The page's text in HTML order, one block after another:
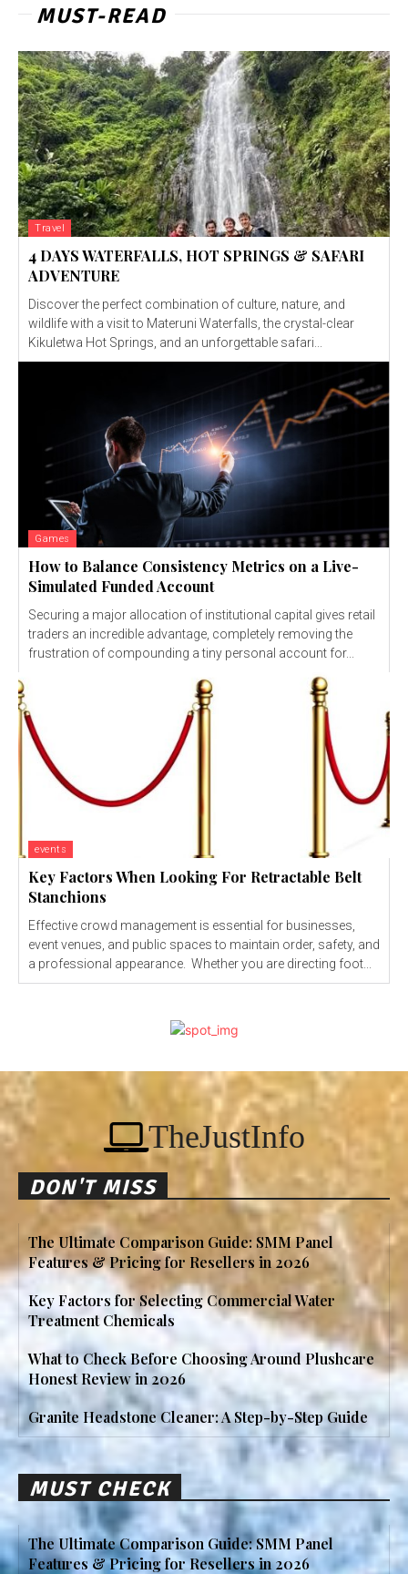
MUST-READ
Travel
4 DAYS WATERFALLS, HOT SPRINGS & SAFARI
ADVENTURE
Discover the perfect combination of culture, nature, and
wildlife with a visit to Materuni Waterfalls, the crystal-clear
Kikuletwa Hot Springs, and an unforgettable safari...
Games
How to Balance Consistency Metrics on a Live-
Simulated Funded Account
Securing a major allocation of institutional capital gives retail
traders an incredible advantage, completely removing the
frustration of compounding a tiny personal account for...
events
Key Factors When Looking For Retractable Belt
Stanchions
Effective crowd management is essential for businesses,
event venues, and public spaces to maintain order, safety, and
a professional appearance. Whether you are directing foot...
TheJustInfo
DON'T MISS
The Ultimate Comparison Guide: SMM Panel
Features & Pricing for Resellers in 2026
Key Factors for Selecting Commercial Water
Treatment Chemicals
What to Check Before Choosing Around Plushcare
Honest Review in 2026
Granite Headstone Cleaner: A Step-by-Step Guide
MUST CHECK
The Ultimate Comparison Guide: SMM Panel
Features & Pricing for Resellers in 2026